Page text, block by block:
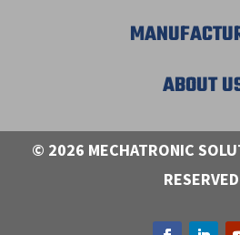
ABOUT
© 2026 MECHATRONIC